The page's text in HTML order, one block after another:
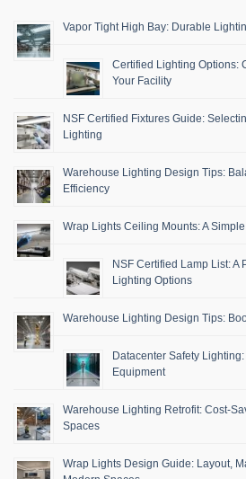
Vapor Tight High Bay: Durable
Certified Lighting Options:
Your Facility
NSF Certified Fixtures Guide:
Lighting
Warehouse Lighting Design Tips:
Efficiency
Wrap Lights Ceiling Mounts: A
NSF Certified Lamp List: A
Lighting Options
Warehouse Lighting Design Tips:
Datacenter Safety
Equipment
Warehouse Lighting Retrofit: Cost-
Spaces
Wrap Lights Design Guide: Layout,